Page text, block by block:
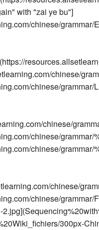
with "zai ye bu"]
chinese/
chinese/
chinese/grammar/
chinese/
chinese/grammar/
chinese/
chinese/
chinese/grammar/
300px-